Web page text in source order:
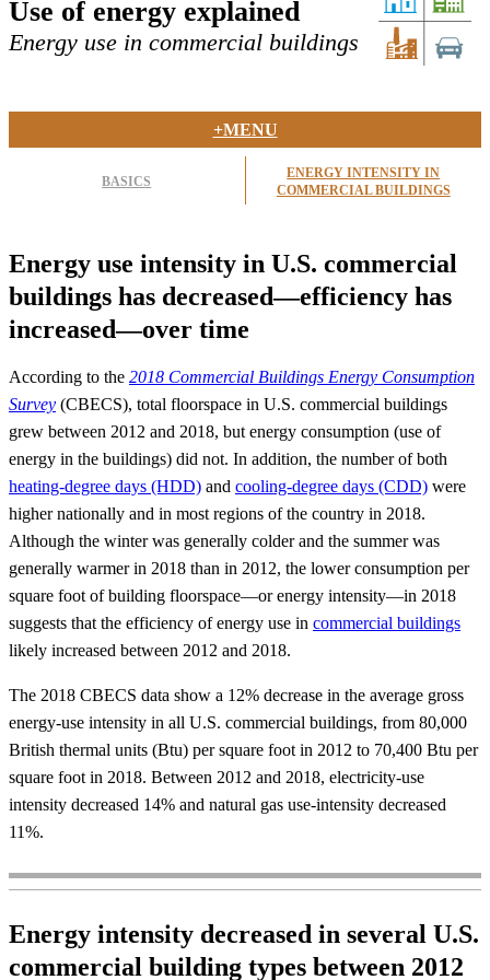
Use of energy explained
Energy use in commercial buildings
BASICS
ENERGY INTENSITY IN
COMMERCIAL BUILDINGS
+MENU
Energy use intensity in U.S. commercial
buildings has decreased—efficiency has
increased—over time
According to the 2018 Commercial Buildings Energy Consumption
Survey (CBECS), total floorspace in U.S. commercial buildings
grew between 2012 and 2018, but energy consumption (use of
energy in the buildings) did not. In addition, the number of both
heating-degree days (HDD) and cooling-degree days (CDD) were
higher nationally and in most regions of the country in 2018.
Although the winter was generally colder and the summer was
generally warmer in 2018 than in 2012, the lower consumption per
square foot of building floorspace—or energy intensity—in 2018
suggests that the efficiency of energy use in commercial buildings
likely increased between 2012 and 2018.
The 2018 CBECS data show a 12% decrease in the average gross
energy-use intensity in all U.S. commercial buildings, from 80,000
British thermal units (Btu) per square foot in 2012 to 70,400 Btu per
square foot in 2018. Between 2012 and 2018, electricity-use
intensity decreased 14% and natural gas use-intensity decreased
11%.
Energy intensity decreased in several U.S.
commercial building types between 2012